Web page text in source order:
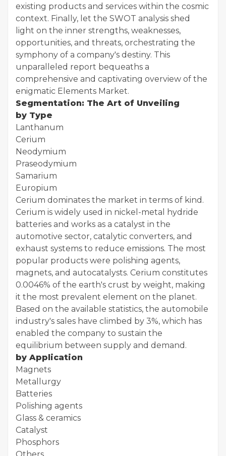
existing products and services within the cosmic
context. Finally, let the SWOT analysis shed
light on the inner strengths, weaknesses,
opportunities, and threats, orchestrating the
symphony of a company's destiny. This
unparalleled report bequeaths a
comprehensive and captivating overview of the
enigmatic Elements Market.
Segmentation: The Art of Unveiling
by Type
Lanthanum
Cerium
Neodymium
Praseodymium
Samarium
Europium
Cerium dominates the market in terms of kind.
Cerium is widely used in nickel-metal hydride
batteries and works as a catalyst in the
automotive sector, catalytic converters, and
exhaust systems to reduce emissions. The most
popular products were polishing agents,
magnets, and autocatalysts. Cerium constitutes
0.0046% of the earth's crust by weight, making
it the most prevalent element on the planet.
Based on the available statistics, the automobile
industry's sales have climbed by 3%, which has
enabled the company to sustain the
equilibrium between supply and demand.
by Application
Magnets
Metallurgy
Batteries
Polishing agents
Glass & ceramics
Catalyst
Phosphors